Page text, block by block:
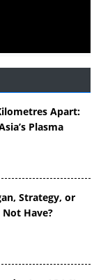
Apart:
Plasma
Strategy, or
Not Have?